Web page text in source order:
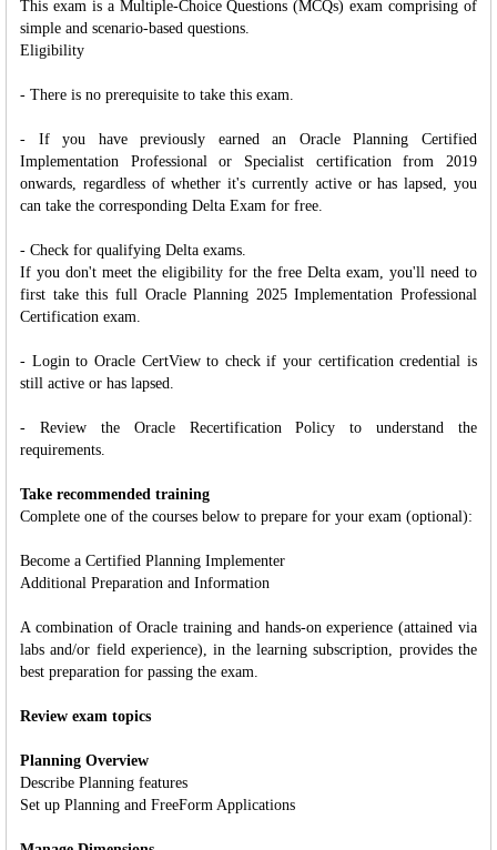
This exam is a Multiple-Choice Questions (MCQs) exam comprising of
simple and scenario-based questions.
Eligibility
- There is no prerequisite to take this exam.
- If you have previously earned an Oracle Planning Certified
Implementation Professional or Specialist certification from 2019
onwards, regardless of whether it's currently active or has lapsed, you
can take the corresponding Delta Exam for free.
- Check for qualifying Delta exams.
If you don't meet the eligibility for the free Delta exam, you'll need to
first take this full Oracle Planning 2025 Implementation Professional
Certification exam.
- Login to Oracle CertView to check if your certification credential is
still active or has lapsed.
- Review the Oracle Recertification Policy to understand the
requirements.
Take recommended training
Complete one of the courses below to prepare for your exam (optional):
Become a Certified Planning Implementer
Additional Preparation and Information
A combination of Oracle training and hands-on experience (attained via
labs and/or field experience), in the learning subscription, provides the
best preparation for passing the exam.
Review exam topics
Planning Overview
Describe Planning features
Set up Planning and FreeForm Applications